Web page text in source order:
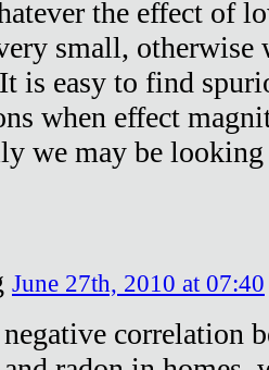
the effect of
small, otherwise
is easy to find
when effect
we may be looking
June 27th, 2010 at 07:40
correlation